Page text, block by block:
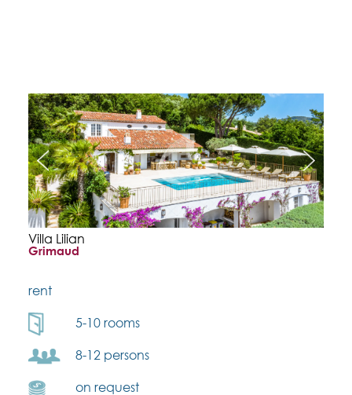
Villa Lilian
Grimaud
rent
5-10 rooms
8-12 persons
on request